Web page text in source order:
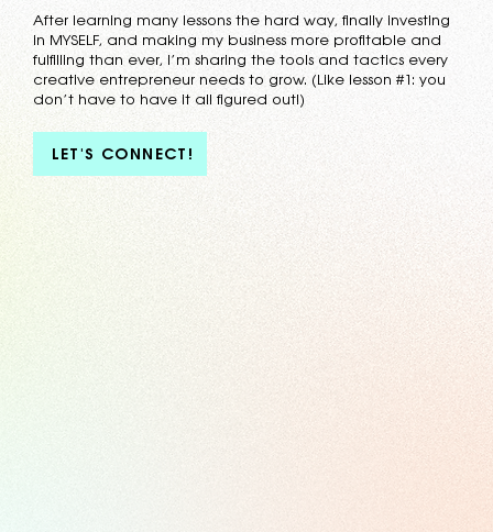
After learning many lessons the hard way, finally investing
in MYSELF, and making my business more profitable and
fulfilling than ever, I’m sharing the tools and tactics every
creative entrepreneur needs to grow. (Like lesson #1: you
don’t have to have it all figured out!)
LET'S CONNECT!